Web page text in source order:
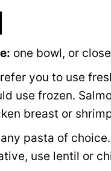
one bowl, or
you to use
use frozen.
breast or
pasta of
use lentil or